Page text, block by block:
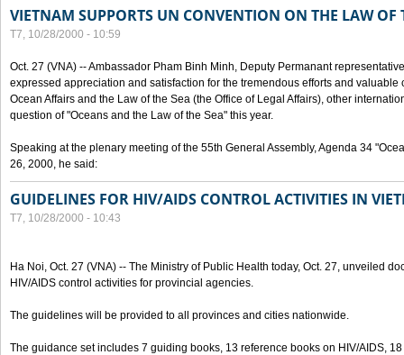
VIETNAM SUPPORTS UN CONVENTION ON THE LAW OF
T7, 10/28/2000 - 10:59
Oct. 27 (VNA) -- Ambassador Pham Binh Minh, Deputy Permanant
expressed appreciation and satisfaction for the tremendous efforts and
Ocean Affairs and the Law of the Sea (the Office of Legal Affairs), other
question of "Oceans and the Law of the Sea" this year.
Speaking at the plenary meeting of the 55th General Assembly, Agenda 34
26, 2000, he said:
GUIDELINES FOR HIV/AIDS CONTROL ACTIVITIES IN
T7, 10/28/2000 - 10:43
Ha Noi, Oct. 27 (VNA) -- The Ministry of Public Health today, Oct. 27, unveiled
HIV/AIDS control activities for provincial agencies.
The guidelines will be provided to all provinces and cities nationwide.
The guidance set includes 7 guiding books, 13 reference books on HIV/AIDS,